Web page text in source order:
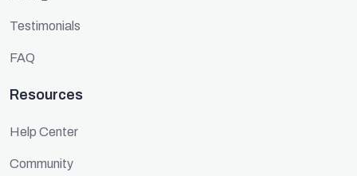
Testimonials
FAQ
Resources
Help Center
Community